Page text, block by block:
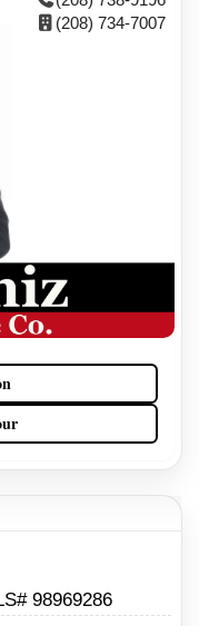
(208) 734-7007
98969286